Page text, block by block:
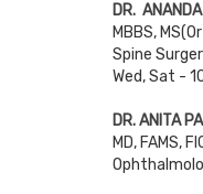
DR.
MBBS,
Spine
Wed, Sat -
DR. ANITA
MD, FAMS,